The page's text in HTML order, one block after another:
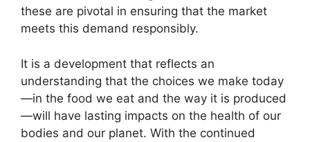
these are pivotal in ensuring that the market
meets this demand responsibly.
It is a development that reflects an
understanding that the choices we make today
—in the food we eat and the way it is produced
—will have lasting impacts on the health of our
bodies and our planet. With the continued